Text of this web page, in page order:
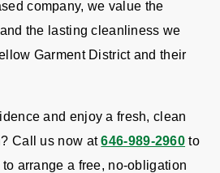
company, we value the
the lasting cleanliness we
Garment District and their
and enjoy a fresh, clean
Call us now at 646-989-2960 to
arrange a free, no-obligation